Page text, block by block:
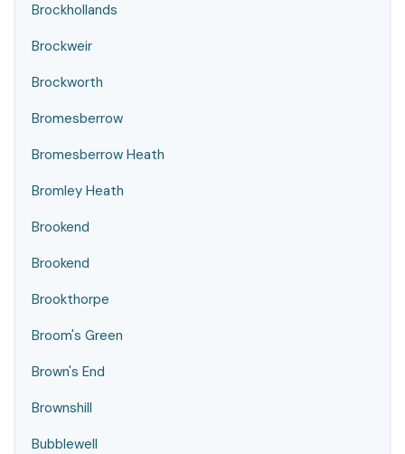
Brockhollands
Brockweir
Brockworth
Bromesberrow
Bromesberrow Heath
Bromley Heath
Brookend
Brookend
Brookthorpe
Broom's Green
Brown's End
Brownshill
Bubblewell